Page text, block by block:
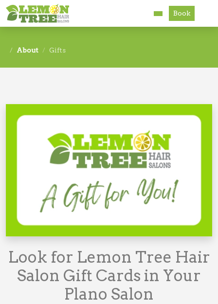
Accessibility
Book
About Gifts
Look for Lemon Tree Hair
Salon Gift Cards in Your
Plano Salon